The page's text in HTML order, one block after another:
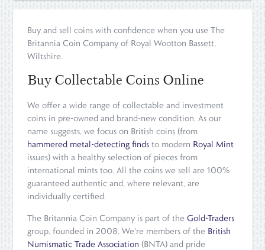
Buy and sell coins with confidence when you use The
Britannia Coin Company of Royal Wootton Bassett,
Wiltshire.
Buy Collectable Coins Online
We offer a wide range of collectable and investment
coins in pre-owned and brand-new condition. As our
name suggests, we focus on British coins (from
hammered metal-detecting finds to modern Royal Mint
issues) with a healthy selection of pieces from
international mints too. All the coins we sell are 100%
guaranteed authentic and, where relevant, are
individually certified.
The Britannia Coin Company is part of theGold-Traders
group, founded in 2008. We're members of the British
Numismatic Trade Association (BNTA) and pride